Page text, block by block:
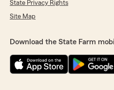
State Privacy Rights
Site Map
Download the State Farm